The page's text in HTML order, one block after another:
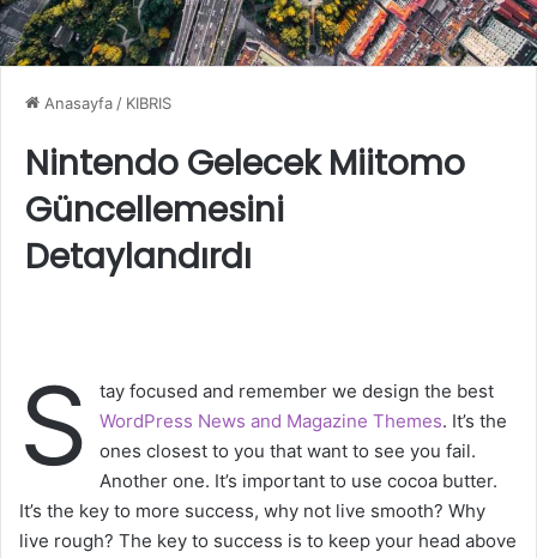
Anasayfa / KIBRIS
Nintendo Gelecek Miitomo
Güncellemesini
Detaylandırdı
S
tay focused and remember we design the best
WordPress News and Magazine Themes. It’s the
ones closest to you that want to see you fail.
Another one. It’s important to use cocoa butter.
It’s the key to more success, why not live smooth? Why
live rough? The key to success is to keep your head above